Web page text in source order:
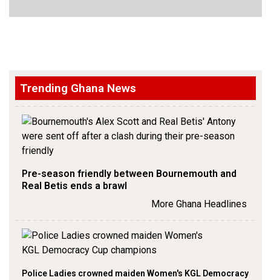
Trending Ghana News
Pre-season friendly between Bournemouth and
Real Betis ends a brawl
More Ghana Headlines
Police Ladies crowned maiden Women's KGL Democracy